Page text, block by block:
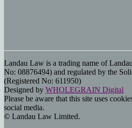
Landau Law is a trading name of
No: 08876494) and regulated by the
(Registered No: 611950)
Designed by WHOLEGRAIN Digital
Please be aware that this site uses
social media.
© Landau Law Limited.